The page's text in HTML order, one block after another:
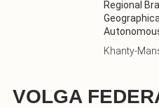
Regional
Khanty-
VOLGA